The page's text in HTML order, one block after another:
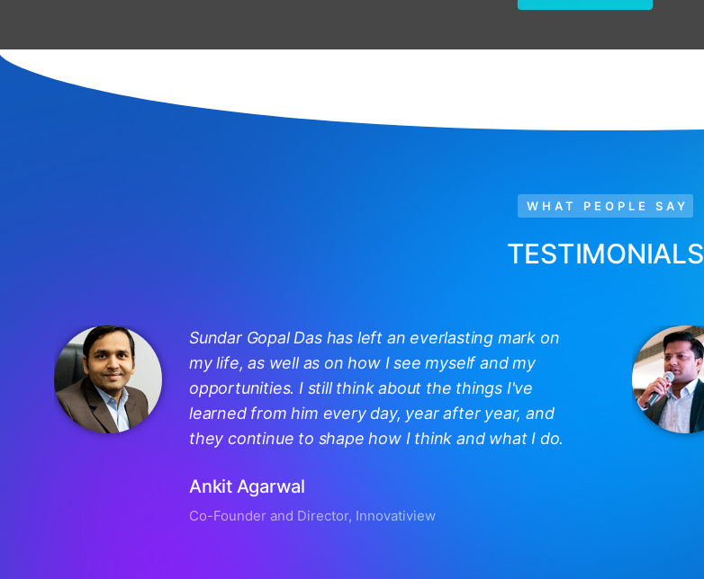
WHAT PEOPLE SAY
TESTIMONIALS
Ankit Agarwal
Co-Founder and Director, Innovatiview
Sundar Gopal Das has left an everlasting mark on
my life, as well as on how I see myself and my
opportunities. I still think about the things I've
learned from him every day, year after year, and
they continue to shape how I think and what I do.